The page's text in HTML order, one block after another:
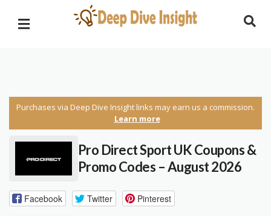
Purchases via Deep Dive Insight links may earn us a commission.
Learn more
Pro Direct Sport UKCoupons &
Promo Codes – August 2026
Facebook Twitter Pinterest